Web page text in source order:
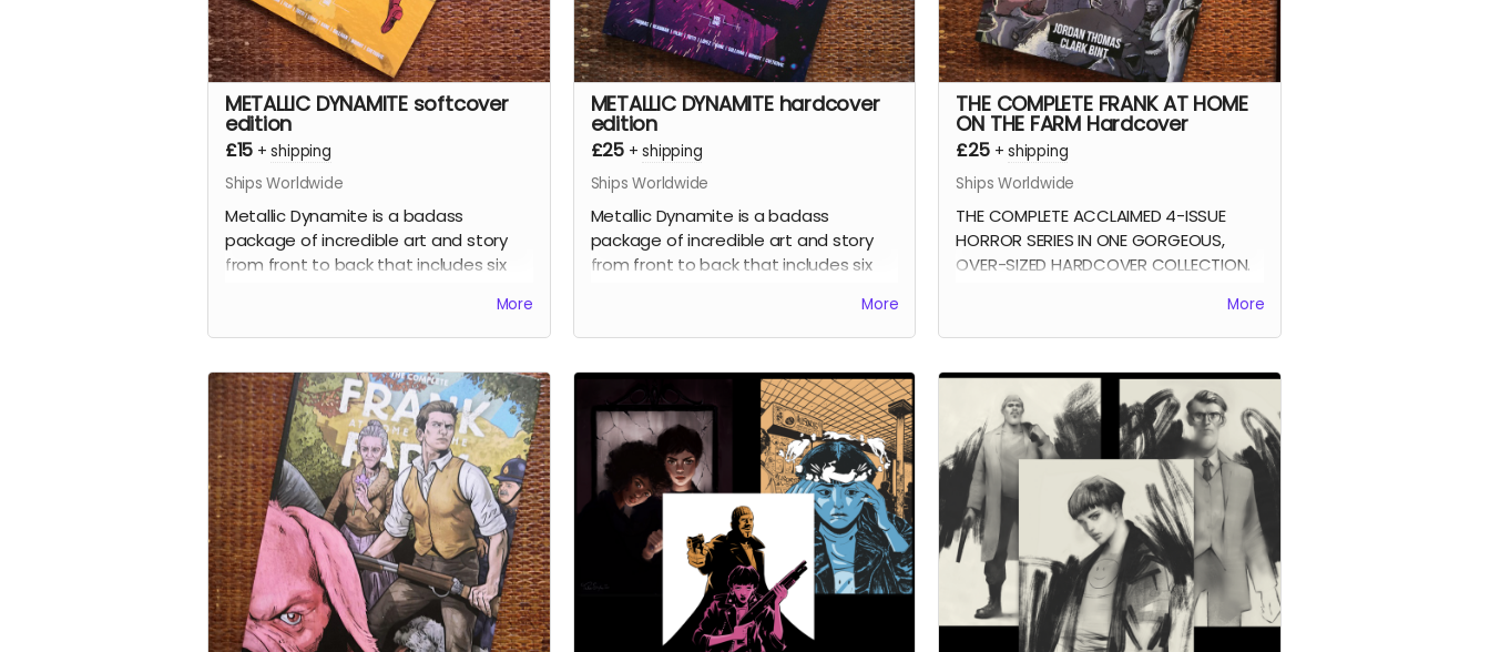
Read more
METALLIC DYNAMITE softcover
edition
£15 +shipping
Ships Worldwide
Metallic Dynamite is a badass
package of incredible art and story
from front to back that includes six
Frank At Home On The Farm, Weird
Work) and drawn by the incredible
Shaky Kane (Deadline, The Bulletproof
Coffin), Benjamin Æ Filby (The Tomb
series), Anna Readman (Handlebar
Gumbo), JF Totti(Big F#@k Off
Worms) and Carlos Lopez , plus a
collection of awesome pinups and
science fiction love letter essays.
This is the perfect-bound, 88-page,
softcover edition with a wonderful
wraparound cover by Russell Mark
Olson (Gateway City).
More
METALLIC DYNAMITE hardcover
edition
£25 +shipping
Ships Worldwide
Metallic Dynamite is a badass
package of incredible art and story
from front to back that includes six
Frank At Home On The Farm, Weird
Work) and drawn by the incredible
Shaky Kane
( Deadline, The Bulletproof
Coffin), Benjamin Æ Filby (The Tomb
series), Anna Readman (Handlebar
Gumbo
JF Totti
Big F#@k Off
Worms) and Carlos Lopez, plus a
collection of awesome pinups and
science fiction love letter essays.
This is the 112-page, oversized
hardcover edition with a stunning
wraparound cover by Mike-Lee
(Our Final Halloween
More
THE COMPLETE FRANK AT HOME
ON THE FARM Hardcover
£25 +shipping
Ships Worldwide
THE COMPLETE ACCLAIMED 4-ISSUE
HORROR SERIES IN ONE GORGEOUS,
OVER-SIZED HARDCOVER COLLECTION.
Frank At Home On The Farm tells the
find his family mysteriously missing
from their farm. This sets in motion a
series of events that claw and tear at
Frank's mind, body, and soul.
All four issues of the acclaimed horror
are collected together in a stunning
152-page oversized hardcover edition
plus a tonne of extras including Clark's
early design work for the series, all the
pinups we commissioned from other
incredible artists for the SERIES.
Read more
More